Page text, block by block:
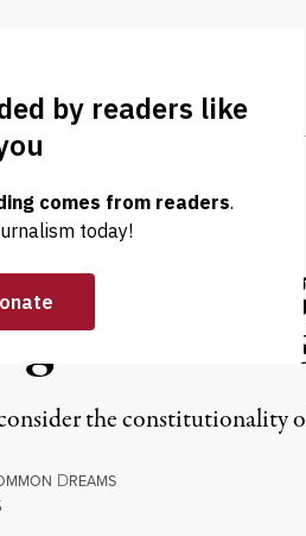
Trending
ELECTIONS
& ELECTIONS
Court
the constitutionality
DREAMS